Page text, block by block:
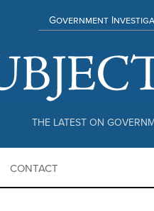
THE LATEST ON
Government
CONTACT